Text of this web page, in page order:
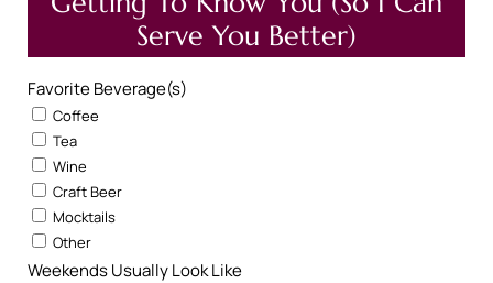
Serve You Better)
Favorite Beverage(s)
Coffee
Tea
Wine
Craft Beer
Mocktails
Other
Weekends Usually Look Like